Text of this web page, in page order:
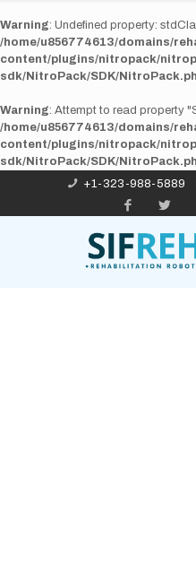
Warning: Undefined property:
/home/u856774613/domains/
content/plugins/nitropack/
sdk/NitroPack/SDK/
Warning: Attempt to read property
/home/u856774613/domains/
content/plugins/nitropack/
sdk/NitroPack/SDK/
+1-323-988-5889